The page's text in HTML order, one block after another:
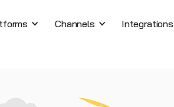
Channels Integrations